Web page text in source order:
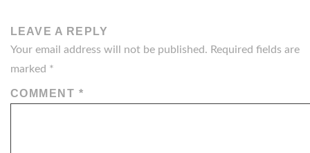
LEAVE A REPLY
Your email address will not be published. Required fields are
marked *
COMMENT *